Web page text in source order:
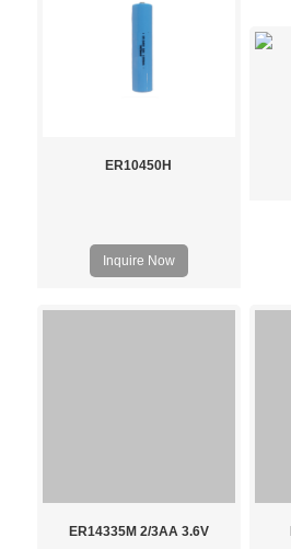
ER10450H
Inquire Now
ER14335M 2/3AA 3.6V